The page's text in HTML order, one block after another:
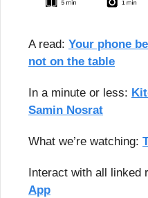
A read: Your phone
not on the table
In a minute or less:
Samin Nosrat
What we’re watching:
Interact with all linked
App